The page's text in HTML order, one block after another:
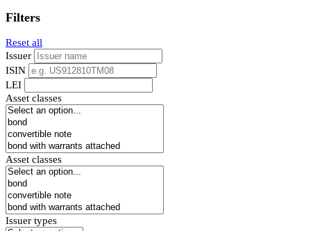
Filters
Reset all
Issuer
ISIN
LEI
Asset classes
Asset classes
Issuer types